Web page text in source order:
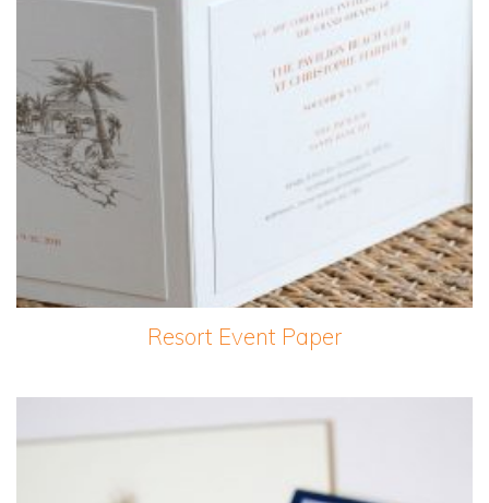
Resort Event Paper